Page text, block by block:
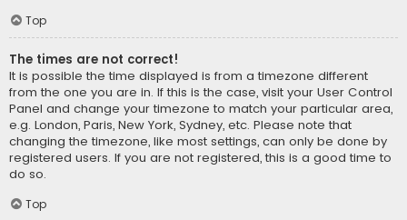
Top
The times are not correct!
It is possible the time displayed is from a timezone different
from the one you are in. If this is the case, visit your User Control
Panel and change your timezone to match your particular area,
e.g. London, Paris, New York, Sydney, etc. Please note that
changing the timezone, like most settings, can only be done by
registered users. If you are not registered, this is a good time to
do so.
Top